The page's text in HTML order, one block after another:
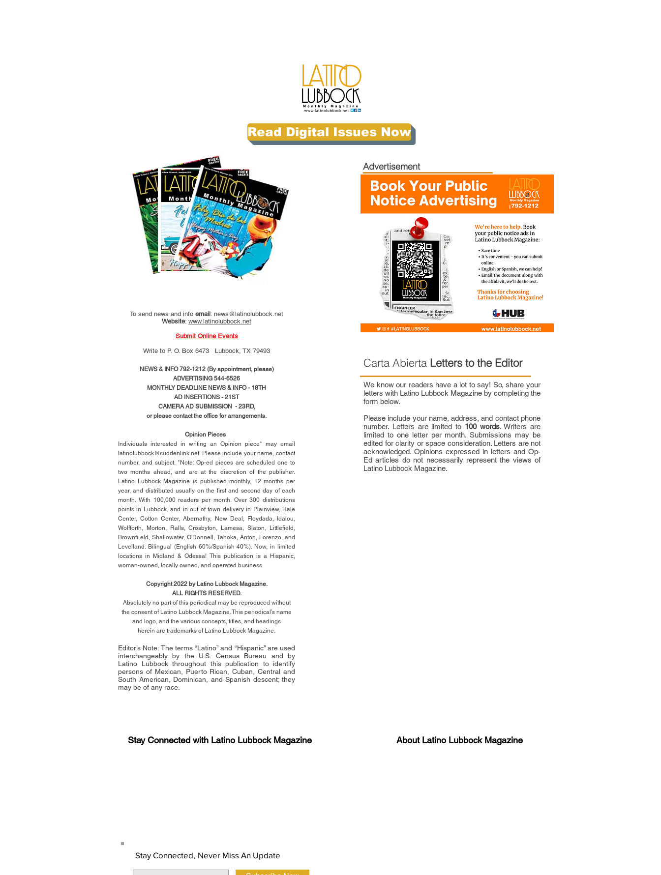
Read Digital Issues Now
To send news and info email: news@latinolubbock.net
Website: www.latinolubbock.net
Submit Online Events
Write to P. O. Box 6473 Lubbock, TX 79493
NEWS & INFO 792-1212 (By appointment, please)
ADVERTISING 544-6526
MONTHLY DEADLINE NEWS & INFO - 18TH
AD INSERTIONS - 21ST
CAMERA AD SUBMISSION - 23RD,
or please contact the office for arrangements.
Opinion Pieces
Individuals interested in writing an Opinion piece* may email
latinolubbock@suddenlink.net . Please include your name, contact
number, and subject. *Note: Op-ed pieces are scheduled one to
two months ahead, and are at the discretion of the publisher.
Latino Lubbock Magazine is published monthly, 12 months per
year, and distributed usually on the ﬁrstand second day of each
month. With 100,000 readers per month. Over 300 distributions
points in Lubbock, and in out of town delivery in Plainview, Hale
Center, Cotton Center, Abernathy, New Deal, Floydada, Idalou,
Wolfforth, Morton, Ralls, Crosbyton, Lamesa, Slaton, Littleﬁeld
Brownﬁ eld, Shallowater, O'Donnell, Tahoka, Anton, Lorenzo, and
Levelland. Bilingual (English 60%/Spanish 40%). Now, in limited
locations in Midland & Odessa! This publication is a Hispanic,
woman-owned, locally owned, and operated business.
Copyright 2022 by Latino Lubbock Magazine.
ALL RIGHTS RESERVED.
Absolutely no part of this periodical may be reproduced without
the consent of Latino Lubbock Magazine. This periodical’s name
and logo, and the various concepts, titles, and headings
herein are trademarks of Latino Lubbock Magazine.
Editor’s Note: The terms “Latino” and “Hispanic” are used
interchangeably by the U.S. Census Bureau and by
Latino Lubbock throughout this publication to identify
persons of Mexican, Puerto Rican, Cuban, Central and
South American, Dominican, and Spanish descent; they
may be of any race.
Advertisement
Carta Abierta Letters to the Editor
We know our readers have a lot to say! So, share your
letters with Latino Lubbock Magazine by completing the
form below.
Please include your name, address, and contact phone
number. Letters are limited to 100 words. Writers are
limited to one letter per month. Submissions may be
edited for clarity or space consideration. Letters are not
acknowledged. Opinions expressed in letters and Op-
Ed articles do not necessarily represent the views of
Latino Lubbock Magazine.
Stay Connected with Latino Lubbock Magazine
About Latino Lubbock Magazine
Stay Connected, Never Miss An Update